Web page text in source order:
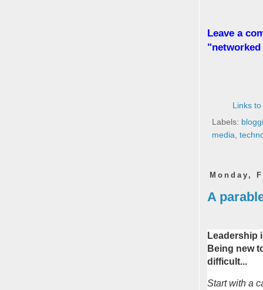
Leave a
Links
Labels:
media
Monday,
A
Leadership
Being new
difficult...
Start with a